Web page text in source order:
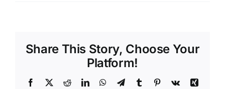
Share This Story, Choose Your
Platform!
Facebook
X RedditLinkedInWhatsApp
TelegramTumblr Pinterest
Vk
Xing